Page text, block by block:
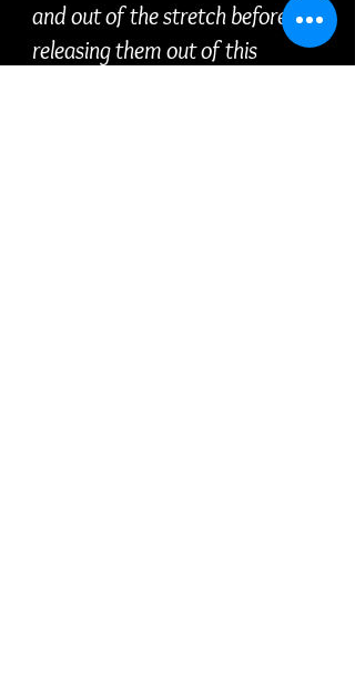
and out of the stretch before
releasing them out of this